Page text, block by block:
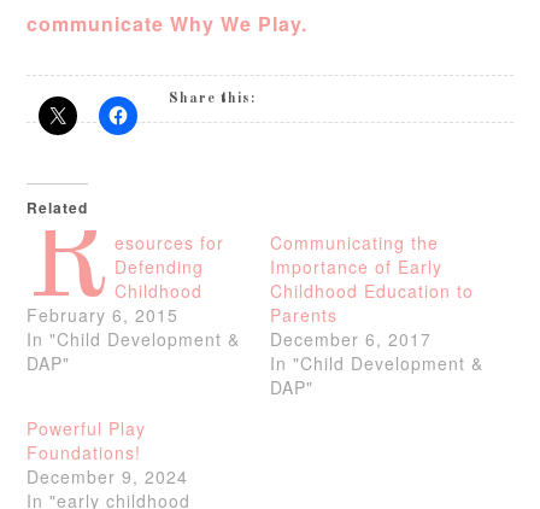
communicate Why We Play.
Share this:
Related
R esources for
Defending
Childhood
February 6, 2015
In "Child Development &
DAP"
Communicating the
Importance of Early
Childhood Education to
Parents
December 6, 2017
In "Child Development &
DAP"
Powerful Play
Foundations!
December 9, 2024
In "early childhood